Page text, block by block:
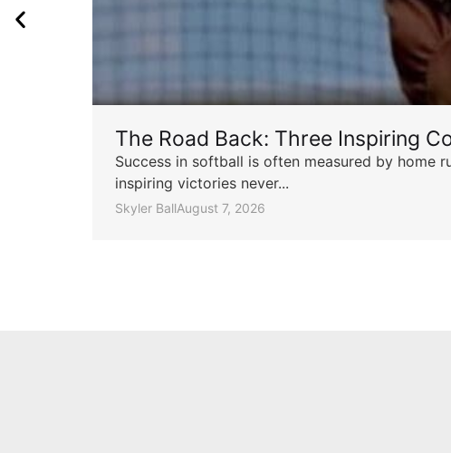
The Road Back: Three Inspiring
Success in softball is often measured by home
inspiring victories never...
Skyler BallAugust 7, 2026